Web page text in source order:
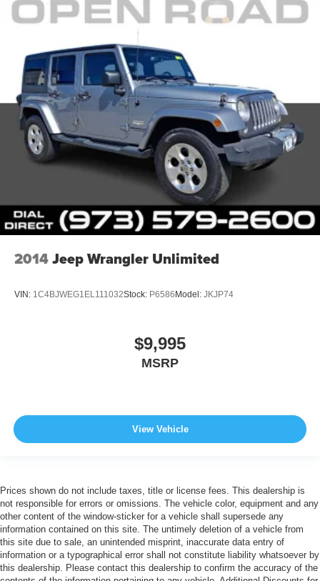
2014Jeep Wrangler Unlimited
VIN: 1C4BJWEG1EL111032Stock: P6586Model: JKJP74
$9,995
MSRP
View Vehicle
Prices shown do not include taxes, title or license fees. This dealership is
not responsible for errors or omissions. The vehicle color, equipment and any
other content of the window-sticker for a vehicle shall supersede any
information contained on this site. The untimely deletion of a vehicle from
this site due to sale, an unintended misprint, inaccurate data entry of
information or a typographical error shall not constitute liability whatsoever by
this dealership. Please contact this dealership to confirm the accuracy of the